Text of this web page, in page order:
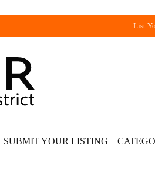
List
SUBMIT YOUR LISTING